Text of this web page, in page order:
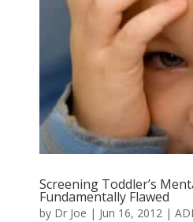
Screening Toddler’s
Fundamentally Flawed
by Dr Joe | Jun 16, 2012|